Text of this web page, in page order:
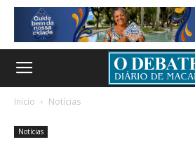
Início Notícias
Notícias